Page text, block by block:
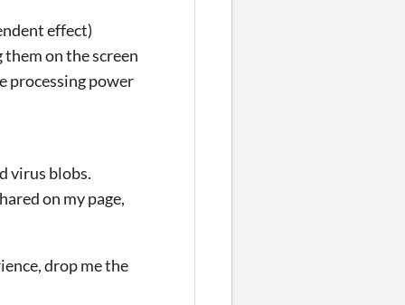
effect)
on the screen
processing power
virus blobs.
on my page,
drop me the